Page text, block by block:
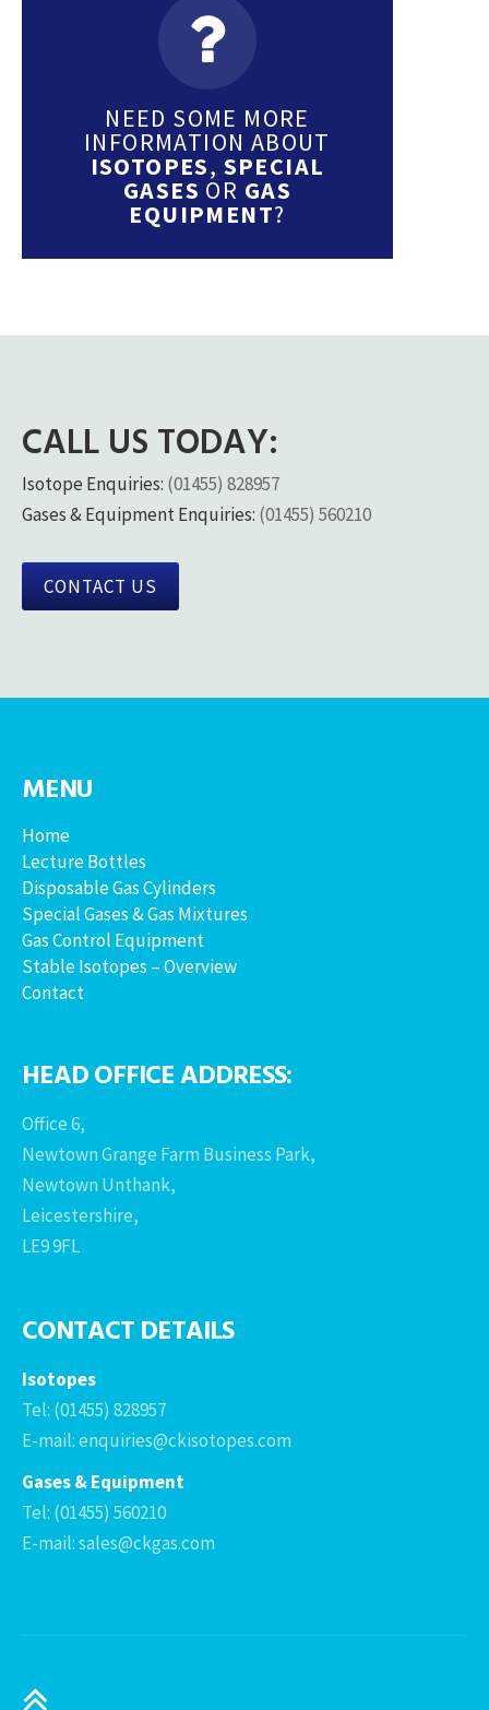
NEED SOME MORE
INFORMATION ABOUT
ISOTOPES, SPECIAL
GASES OR GAS
EQUIPMENT?
CALL US TODAY:
Isotope Enquiries: (01455) 828957
Gases & Equipment Enquiries: (01455) 560210
CONTACT US
MENU
Home
Lecture Bottles
Disposable Gas Cylinders
Special Gases & Gas Mixtures
Gas Control Equipment
Stable Isotopes – Overview
Contact
HEAD OFFICE ADDRESS:
Office 6,
Newtown Grange Farm Business Park,
Newtown Unthank,
Leicestershire,
LE9 9FL
CONTACT DETAILS
Isotopes
Tel: (01455) 828957
E-mail: enquiries@ckisotopes.com
Gases & Equipment
Tel: (01455) 560210
E-mail: sales@ckgas.com